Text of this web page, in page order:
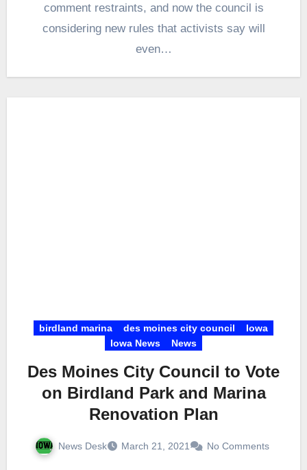
comment restraints, and now the council is
considering new rules that activists say will
even…
birdland marina des moines city council
Iowa
Iowa News
News
Des Moines City Council to Vote
on Birdland Park and Marina
Renovation Plan
News Desk March 21, 2021 No Comments